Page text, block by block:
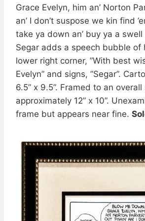
Grace Evelyn, him an’ Norton
an’ I don’t suspose we kin find
take ya down an’ buy ya a swell
Segar adds a speech bubble of
lower right corner, ”With best
Evelyn” and signs, ”Segar”.
6.5” x 9.5”. Framed to an
approximately 12” x 10”.
frame but appears near fine.